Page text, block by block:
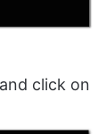
and click on